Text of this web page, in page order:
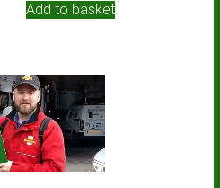
Add to basket